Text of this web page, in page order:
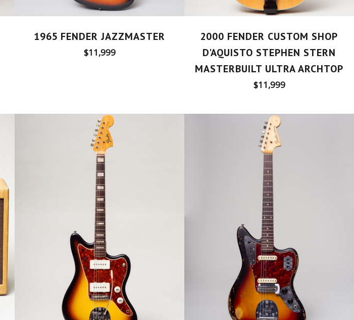
1965 FENDER JAZZMASTER
Regular
$11,999
2000 FENDER CUSTOM SHOP
D'AQUISTO STEPHEN STERN
MASTERBUILT ULTRA ARCHTOP
Regular
$11,999